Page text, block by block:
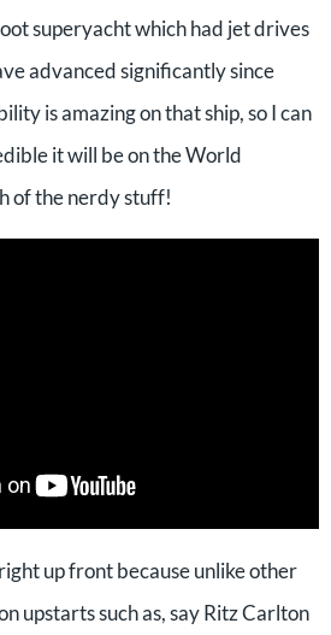
superyacht which had jet drives
advanced significantly since
is amazing on that ship, so I can
it will be on the World
of the nerdy stuff!
up front because unlike other
upstarts such as, say Ritz Carlton